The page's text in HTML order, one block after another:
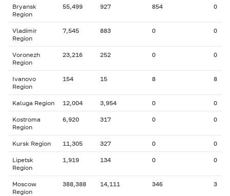
Bryansk
Region
55,499 927 854 0
Vladimir
Region
7,545 883 0 0
Voronezh
Region
23,216 252 0 0
Ivanovo
Region
154 15 8 8
Kaluga Region 12,004 3,954 0 0
Kostroma
Region
6,920 317 0 0
Kursk Region 11,305 327 0 0
Lipetsk
Region
1,919 134 0 0
Moscow
Region
388,388 14,111 346 3